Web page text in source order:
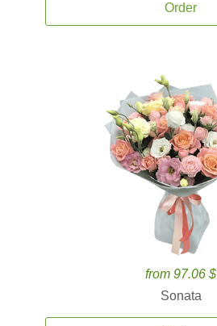
Order
from 97.06 $
Sonata